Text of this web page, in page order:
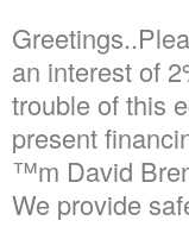
an interest of
trouble of this
present
™m David
We provide